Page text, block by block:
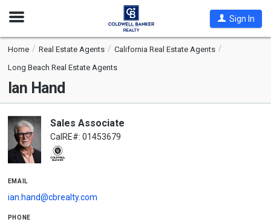
Open
Sign In
Home Real Estate Agents
California Real Estate Agents
Long Beach Real Estate Agents
Ian Hand
Sales Associate
CalRE#: 01453679
email
ian.hand@cbrealty.com
phone